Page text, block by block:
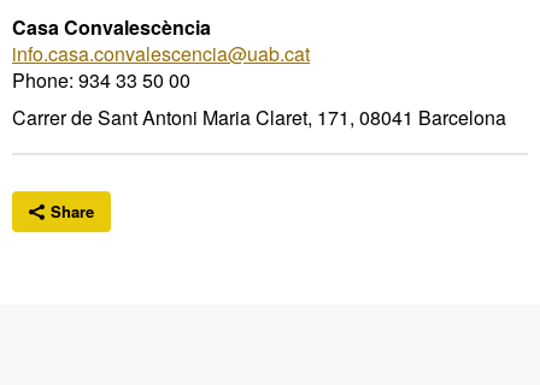
Casa Convalescència
info.casa.convalescencia@uab.cat
Phone: 934 33 50 00
Carrer de Sant Antoni Maria Claret, 171, 08041 Barcelona
Share